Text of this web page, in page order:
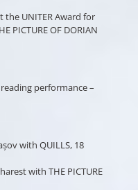
the UNITER Award for
PICTURE OF DORIAN
performance –
with QUILLS, 18
with THE PICTURE